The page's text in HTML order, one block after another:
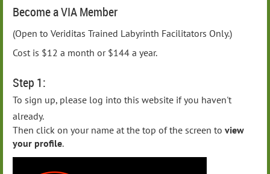
Become a VIA Member
(Open to Veriditas Trained Labyrinth Facilitators Only.)
Cost is $12 a month or $144 a year.
Step 1:
To sign up, please log into this website if you haven't
already.
Then click on your name at the top of the screen to view
your profile.